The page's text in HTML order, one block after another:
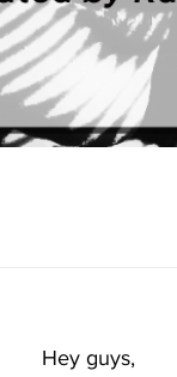
Hey guys,